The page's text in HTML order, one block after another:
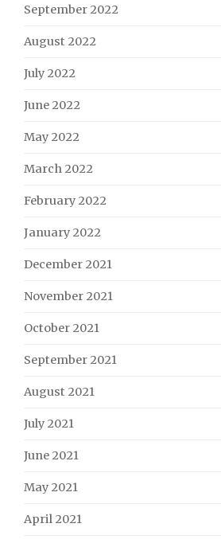
September 2022
August 2022
July 2022
June 2022
May 2022
March 2022
February 2022
January 2022
December 2021
November 2021
October 2021
September 2021
August 2021
July 2021
June 2021
May 2021
April 2021